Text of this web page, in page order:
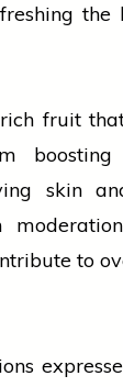
the
richfruit
skin
to